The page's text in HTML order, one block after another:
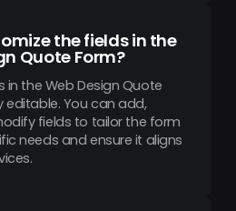
the fields in the
Quote Form?
in the Web Design Quote
editable. You can add,
fields to tailor the form
needs and ensure it aligns